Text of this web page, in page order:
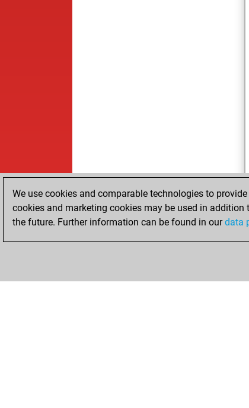
We use cookies and comparable technologies to
cookies and marketing cookies may be used in addition
the future. Further information can be found in ourdata